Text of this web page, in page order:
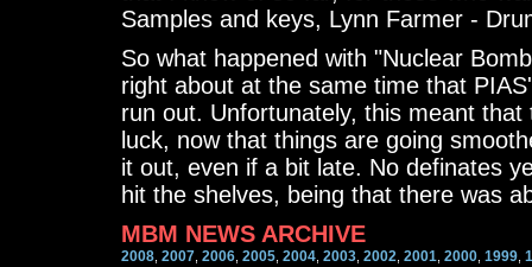
Samples and keys, Lynn Farmer -
So what happened with "Nuclear
right about at the same time that
run out. Unfortunately, this meant
luck, now that things are going
it out, even if a bit late. No definates
hit the shelves, being that there was
MBM NEWS ARCHIVE
2008 2007 2006 2005 2004 2003 2002 2001 2000 1999